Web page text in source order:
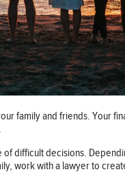
family and friends. Your
difficult decisions.
work with a lawyer to